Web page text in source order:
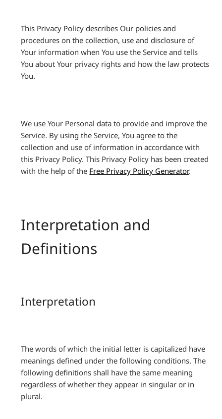
This Privacy Policy describes Our policies and
procedures on the collection, use and disclosure of
Your information when You use the Service and tells
You about Your privacy rights and how the law protects
You.
We use Your Personal data to provide and improve the
Service. By using the Service, You agree to the
collection and use of information in accordance with
this Privacy Policy. This Privacy Policy has been created
with the help of the Free Privacy Policy Generator.
Interpretation and
Definitions
Interpretation
The words of which the initial letter is capitalized have
meanings defined under the following conditions. The
following definitions shall have the same meaning
regardless of whether they appear in singular or in
plural.